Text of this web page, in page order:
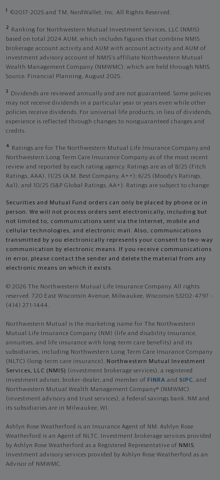
1 ©2017-2025 and TM, NerdWallet, Inc. All Rights Reserved.
2
Ranking for Northwestern Mutual Investment Services, LLC (NMIS)
based on total 2024 AUM, which includes figures that combine NMIS
brokerage account activity and AUM with account activity and AUM of
investment advisory account of NMIS’s affiliate Northwestern Mutual
Wealth Management Company (NMWMC), which are held through NMIS.
Source: Financial Planning, August 2025.
3
Dividends are reviewed annually and are not guaranteed. Some policies
may not receive dividends in a particular year or years even while other
policies receive dividends. For universal life products, in lieu of dividends,
experience is reflected through changes to nonguaranteed charges and
credits.
4
Ratings are for The Northwestern Mutual Life Insurance Company and
Northwestern Long Term Care Insurance Company as of the most recent
review and reported by each rating agency. Ratings are as of 8/25 (Fitch
Ratings, AAA), 11/25 (A.M. Best Company, A++); 6/25 (Moody’s Ratings,
Aa1), and 10/25 (S&P Global Ratings, AA+). Ratings are subject to change.
Securities and Mutual Fund orders can only be placed by phone or in
person. We will not process orders sent electronically, including but
not limited to, communications sent via the Internet, mobile and
cellular technologies, and electronic mail. Also, communications
transmitted by you electronically represents your consent to two-way
communication by electronic means. If you receive communications
in error, please contact the sender and delete the material from any
electronic means on which it exists.
© 2026 The Northwestern Mutual Life Insurance Company. All rights
reserved. 720 East Wisconsin Avenue, Milwaukee, Wisconsin 53202-4797 -
(414) 271-1444.
Northwestern Mutual is the marketing name for The Northwestern
Mutual Life Insurance Company (NM) (life and disability Insurance,
annuities, and life insurance with long-term care benefits) and its
subsidiaries, including Northwestern Long Term Care Insurance Company
(NLTC) (long-term care insurance), Northwestern Mutual Investment
Services, LLC (NMIS) (investment brokerage services), a registered
investment adviser, broker-dealer, and member of FINRA and SIPC, and
Northwestern Mutual Wealth Management Company® (NMWMC)
(investment advisory and trust services), a federal savings bank. NM and
its subsidiaries are in Milwaukee, WI.
Ashlyn Rose Weatherford is an Insurance Agent of NM. Ashlyn Rose
Weatherford is an Agent of NLTC. Investment brokerage services provided
by Ashlyn Rose Weatherford as a Registered Representative of NMIS.
Investment advisory services provided by Ashlyn Rose Weatherford as an
Advisor of NMWMC.